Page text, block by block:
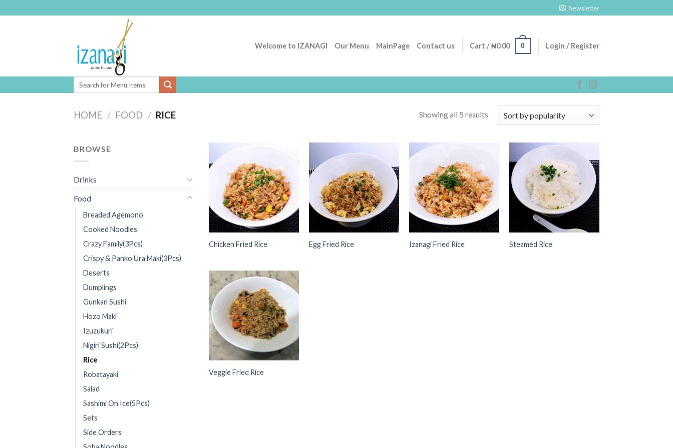
to
Newsletter
Welcome to IZANAGI Our Menu MainPage Contact us Cart /₦0.00 0 Login / Register
HOME / FOOD / RICE Showing all 5 results
BROWSE
Drinks
Food
Breaded Agemono
Cooked Noodles
Crazy Family(3Pcs)
Crispy & Panko Ura Maki(3Pcs)
Deserts
Dumplings
Gunkan Sushi
Hozo Maki
Izuzukuri
Nigiri Sushi(2Pcs)
Rice
Robatayaki
Salad
Sashimi On Ice(5Pcs)
Sets
Side Orders
Add to
Wishlist
Chicken Fried Rice
Add to
Wishlist
Egg Fried Rice
Add to
Wishlist
Izanagi Fried Rice
Wishlist
Steamed Rice
Add to
Wishlist
Veggie Fried Rice